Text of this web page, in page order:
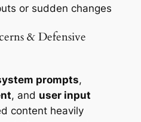
or sudden changes
& Defensive
prompts,
, and user input
content heavily